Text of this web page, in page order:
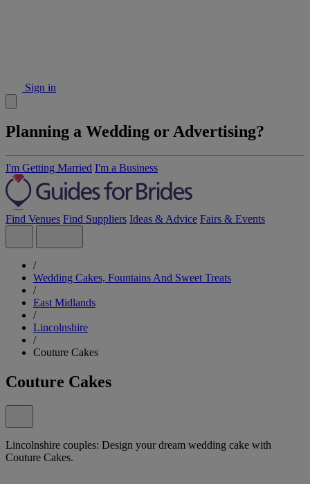
Sign in
Planning a Wedding or Advertising?
I'm Getting Married I'm a Business
Find Venues Find Suppliers Ideas & Advice Fairs & Events
/
Wedding Cakes, Fountains And Sweet Treats
/
East Midlands
/
Lincolnshire
/
Couture Cakes
Couture Cakes
Lincolnshire couples: Design your dream wedding cake with
Couture Cakes.